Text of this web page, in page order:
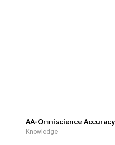
AA-Omniscience Accuracy
Knowledge